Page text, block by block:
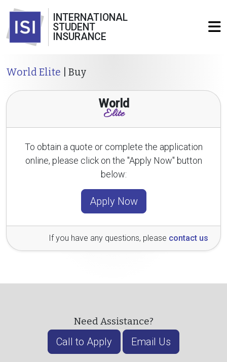
INTERNATIONAL
STUDENT
INSURANCE
World Elite | Buy
World
Elite
To obtain a quote or complete the application
online, please click on the "Apply Now" button
below:
Apply Now
If you have any questions, please contact us
Need Assistance?
Call to Apply Email Us